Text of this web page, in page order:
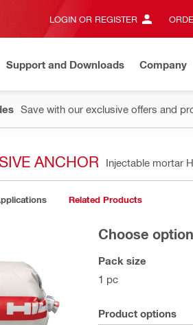
LOGIN OR REGISTER
Support and Downloads Company
Save with our exclusive offers and
ANCHOR Injectable mortar
Related Products
Choose
Pack size
1 pc
Product options